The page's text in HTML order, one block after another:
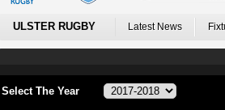
ULSTER RUGBY Latest News
Select The Year